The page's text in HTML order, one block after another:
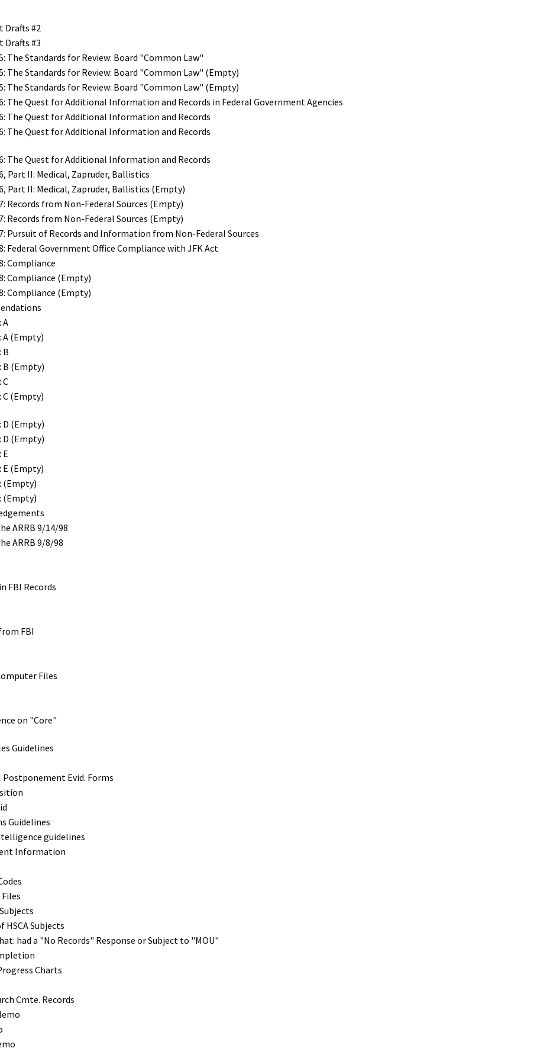
Drafts #2
Drafts #3
The Standards for Review: Board "Common Law"
The Standards for Review: Board "Common Law" (Empty)
The Standards for Review: Board "Common Law" (Empty)
The Quest for Additional Information and Records in Federal Government Agencies
The Quest for Additional Information and Records
The Quest for Additional Information and Records
The Quest for Additional Information and Records
Part II: Medical, Zapruder, Ballistics
Part II: Medical, Zapruder, Ballistics (Empty)
Records from Non-Federal Sources (Empty)
Records from Non-Federal Sources (Empty)
Pursuit of Records and Information from Non-Federal Sources
Federal Government Office Compliance with JFK Act
Compliance
Compliance (Empty)
Compliance (Empty)
A
A (Empty)
B
B (Empty)
C (Empty)
D (Empty)
D (Empty)
E (Empty)
(Empty)
(Empty)
ARRB 9/14/98
ARRB 9/8/98
FBI Records
FBI
Files
on "Core"
Guidelines
Evid. Forms
Guidelines
guidelines
Information
Subjects
had a "No Records" Response or Subject to "MOU"
Charts
Cmte. Records